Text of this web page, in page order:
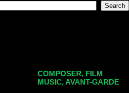
COMPOSER, FILM
MUSIC, AVANT-GARDE